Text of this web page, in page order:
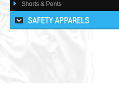
Shorts & Pents
SAFETY APPARELS